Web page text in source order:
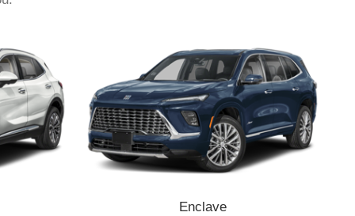
Enclave